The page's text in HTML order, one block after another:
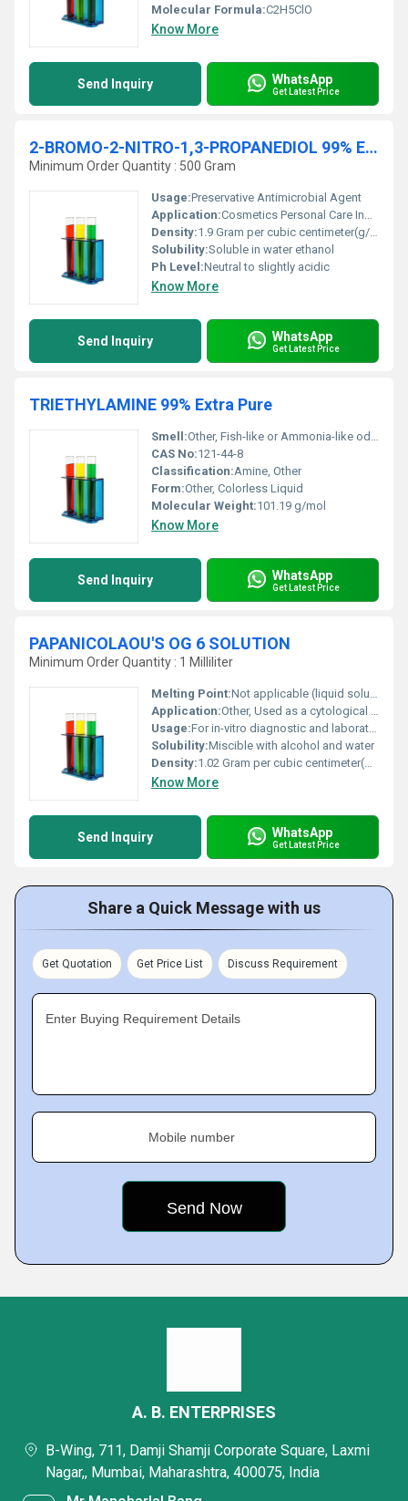
Molecular Formula:C2H5ClO
Know More
Send Inquiry WhatsApp
Get Latest Price
2-BROMO-2-NITRO-1,3-PROPANEDIOL 99% Extra Pure
Minimum Order Quantity : 500 Gram
Usage:Preservative Antimicrobial Agent
Application:Cosmetics Personal Care Industrial Formulations, Other
Density:1.9 Gram per cubic centimeter(g/cm3)
Solubility:Soluble in water ethanol
Ph Level:Neutral to slightly acidic
Know More
Send Inquiry WhatsApp
Get Latest Price
TRIETHYLAMINE 99% Extra Pure
Smell:Other, Fish-like or Ammonia-like odor
CAS No:121-44-8
Classification:Amine, Other
Form:Other, Colorless Liquid
Molecular Weight:101.19 g/mol
Know More
Send Inquiry WhatsApp
Get Latest Price
PAPANICOLAOU'S OG 6 SOLUTION
Minimum Order Quantity : 1 Milliliter
Melting Point:Not applicable (liquid solution)
Application:Other, Used as a cytological stain in Pap smear tests
Usage:For in-vitro diagnostic and laboratory use
Solubility:Miscible with alcohol and water
Density:1.02 Gram per cubic centimeter(g/cm3)
Know More
Send Inquiry WhatsApp
Get Latest Price
Share a Quick Message with us
Get Quotation Get Price List Discuss Requirement
Enter Buying Requirement Details
Mobile number
A. B. ENTERPRISES
B-Wing, 711, Damji Shamji Corporate Square, Laxmi
Nagar,, Mumbai, Maharashtra, 400075, India